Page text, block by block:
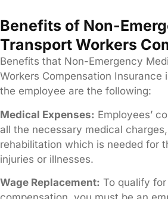
Benefits of Non-
Transport Workers
Benefits that Non-Emergency
Workers Compensation Insurance
the employee are the following:
Medical Expenses: Employees’
all the necessary medical
rehabilitation which is needed for
injuries or illnesses.
Wage Replacement: To qualify